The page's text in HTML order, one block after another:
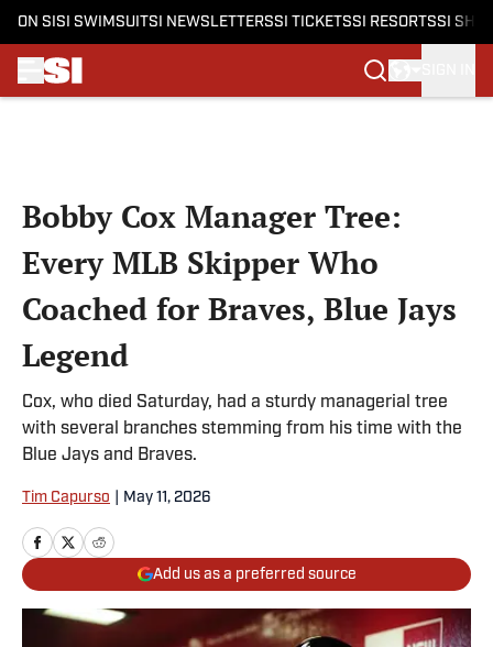
ON SI SI SWIMSUITSI NEWSLETTERSSI TICKETSSI RESORTSSI
Bobby Cox Manager Tree:
Every MLB Skipper Who
Coached for Braves, Blue Jays
Legend
Cox, who died Saturday, had a sturdy managerial tree
with several branches stemming from his time with the
Blue Jays and Braves.
Tim Capurso May 11, 2026
Add us as a preferred source